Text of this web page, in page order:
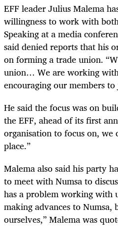
EFF leader Julius Malema
willingness to work with
Speaking at a media
said denied reports that his
on forming a trade union.
union… We are working
encouraging our members
He said the focus was on
the EFF, ahead of its first
organisation to focus on, we
place.”
Malema also said his party
to meet with Numsa to
has a problem working
making advances to Numsa,
ourselves,” Malema was